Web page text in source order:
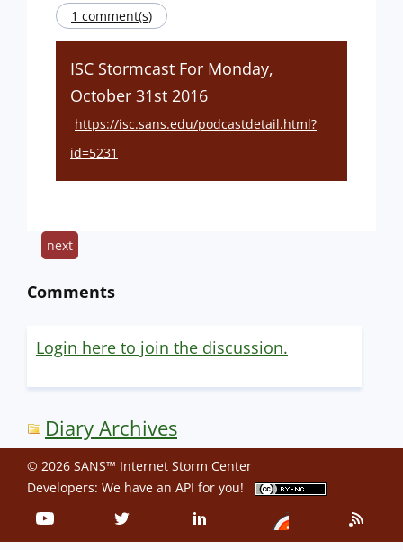
1 comment(s)
ISC Stormcast For Monday,
October 31st 2016
https://isc.sans.edu/podcastdetail.html?
id=5231
next
Comments
Login here to join the discussion.
Diary Archives
© 2026 SANS™ Internet Storm Center
Developers: We have an API for you!